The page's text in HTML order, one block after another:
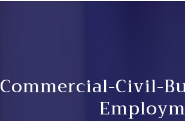
Commercial-Civil-